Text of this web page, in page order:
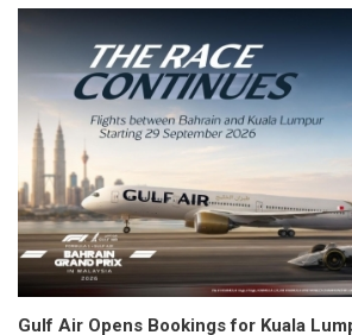
Gulf Air Opens Bookings for Kuala